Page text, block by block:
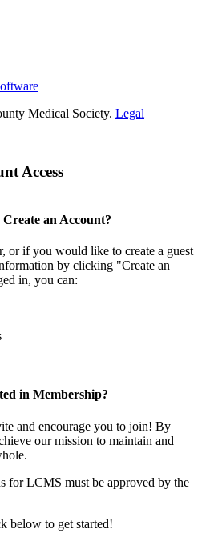
Medical Society. Legal
Access
Create an Account?
or if you would like to create a guest
by clicking "Create an
in, you can:
in Membership?
and encourage you to join! By
our mission to maintain and
for LCMS must be approved by the
below to get started!